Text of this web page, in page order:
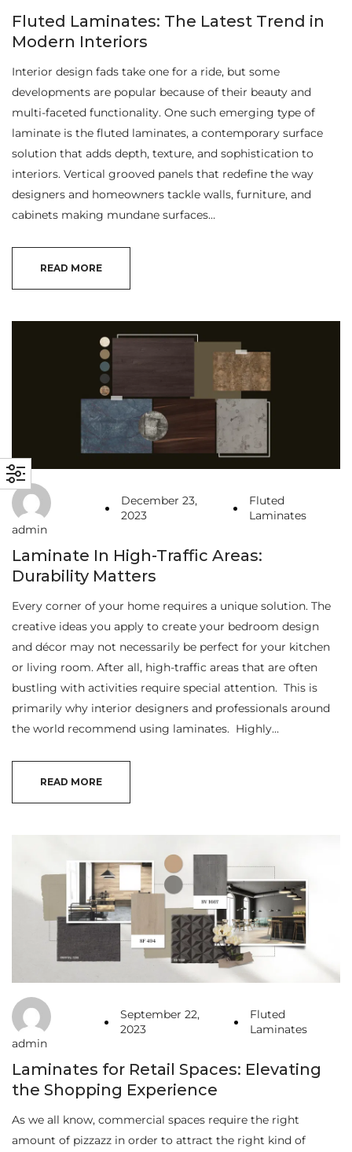
Fluted Laminates: The Latest Trend in
Modern Interiors
Interior design fads take one for a ride, but some
developments are popular because of their beauty and
multi-faceted functionality. One such emerging type of
laminate is the fluted laminates, a contemporary surface
solution that adds depth, texture, and sophistication to
interiors. Vertical grooved panels that redefine the way
designers and homeowners tackle walls, furniture, and
cabinets making mundane surfaces…
READ MORE
admin
December 23,
2023
Fluted
Laminates
Laminate In High-Traffic Areas:
Durability Matters
Every corner of your home requires a unique solution. The
creative ideas you apply to create your bedroom design
and décor may not necessarily be perfect for your kitchen
or living room. After all, high-traffic areas that are often
bustling with activities require special attention. This is
primarily why interior designers and professionals around
the world recommend using laminates. Highly…
READ MORE
admin
September 22,
2023
Fluted
Laminates
Laminates for Retail Spaces: Elevating
the Shopping Experience
As we all know, commercial spaces require the right
amount of pizzazz in order to attract the right kind of